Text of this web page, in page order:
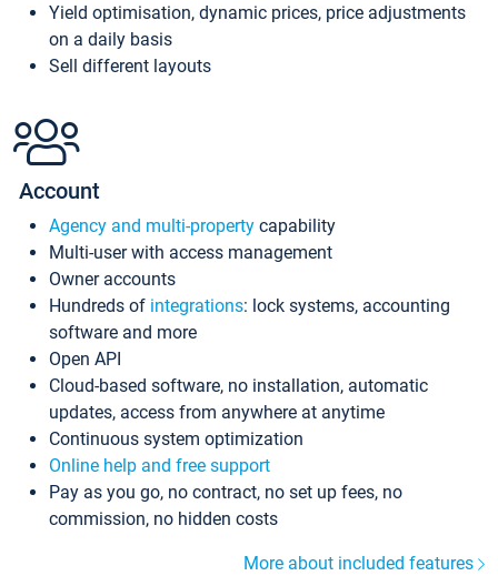
Yield optimisation, dynamic prices, price adjustments
on a daily basis
Sell different layouts
Account
Agency and multi-property capability
Multi-user with access management
Owner accounts
Hundreds of integrations: lock systems, accounting
software and more
Open API
Cloud-based software, no installation, automatic
updates, access from anywhere at anytime
Continuous system optimization
Online help and free support
Pay as you go, no contract, no set up fees, no
commission, no hidden costs
More about included features